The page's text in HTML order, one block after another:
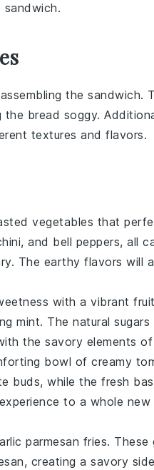
the sandwich.
the bread soggy.
textures and flavors.
vegetables that
, and bell peppers, all
. The earthy flavors will
with a vibrant
mint. The natural sugars
the savory elements of
bowl of creamy
buds, while the fresh
to a whole
parmesan fries. These
, creating a savory side